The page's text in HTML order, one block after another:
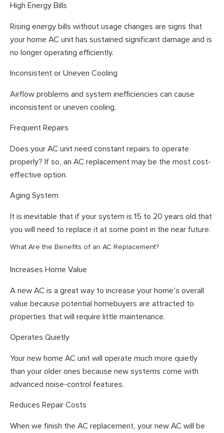
High Energy Bills
Rising energy bills without usage changes are signs that
your home AC unit has sustained significant damage and is
no longer operating efficiently.
Inconsistent or Uneven Cooling
Airflow problems and system inefficiencies can cause
inconsistent or uneven cooling.
Frequent Repairs
Does your AC unit need constant repairs to operate
properly? If so, an AC replacement may be the most cost-
effective option.
Aging System
It is inevitable that if your system is 15 to 20 years old that
you will need to replace it at some point in the near future.
What Are the Benefits of an AC Replacement?
Increases Home Value
A new AC is a great way to increase your home’s overall
value because potential homebuyers are attracted to
properties that will require little maintenance.
Operates Quietly
Your new home AC unit will operate much more quietly
than your older ones because new systems come with
advanced noise-control features.
Reduces Repair Costs
When we finish the AC replacement, your new AC will be